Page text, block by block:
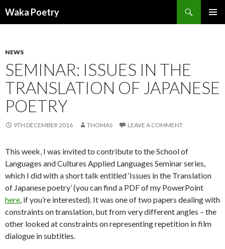
Waka Poetry
NEWS
SEMINAR: ISSUES IN THE
TRANSLATION OF JAPANESE
POETRY
9TH DECEMBER 2016 THOMAS LEAVE A COMMENT
This week, I was invited to contribute to the School of
Languages and Cultures Applied Languages Seminar series,
which I did with a short talk entitled ‘Issues in the Translation
of Japanese poetry’ (you can find a PDF of my PowerPoint
here, if you’re interested). It was one of two papers dealing with
constraints on translation, but from very different angles – the
other looked at constraints on representing repetition in film
dialogue in subtitles.